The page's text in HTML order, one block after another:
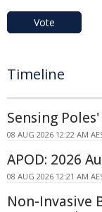
Vote
Timeline
Sensing
08 AUG 2026 12:22 AM
APOD: 2026
08 AUG 2026 12:21 AM
Non-Invasive